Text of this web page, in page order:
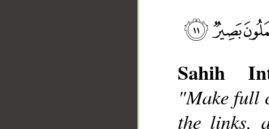
Sahih
"Make full
the links,